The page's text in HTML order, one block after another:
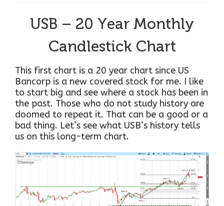
USB – 20 Year Monthly
Candlestick Chart
This first chart is a 20 year chart since US
Bancorp is a new covered stock for me. I like
to start big and see where a stock has been in
the past. Those who do not study history are
doomed to repeat it. That can be a good or a
bad thing. Let’s see what USB’s history tells
us on this long-term chart.